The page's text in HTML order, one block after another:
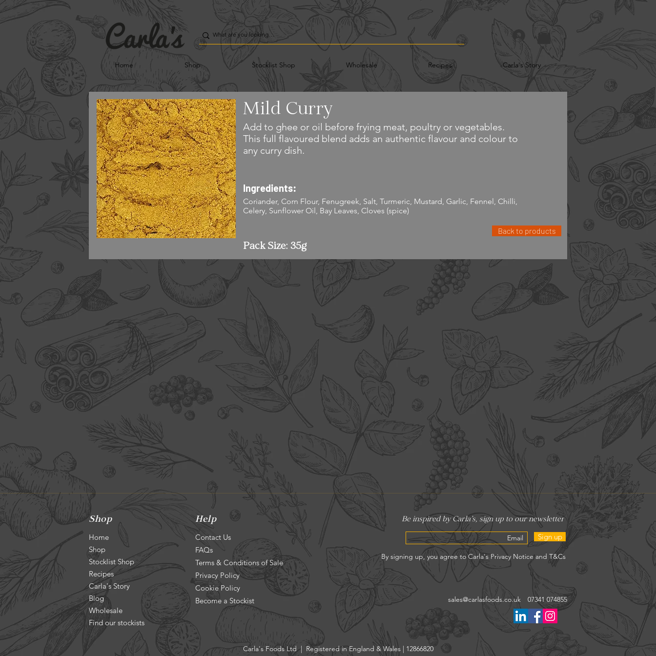
Home Shop Stocklist Shop Wholesale Recipes Carla's Story
Mild Curry
Add to ghee or oil before frying meat, poultry or vegetables.
This full flavoured blend adds an authentic flavour and colour to
any curry dish.
Ingredients:
Coriander, Corn Flour, Fenugreek, Salt, Turmeric, Mustard, Garlic, Fennel, Chilli,
Celery, Sunflower Oil, Bay Leaves, Cloves (spice)
Back to products
Pack Size: 35g
Home
Shop
Stocklist Shop
Recipes
Carla's Story
Blog
Wholesale
Find our stockists
Sign up
sales@carlasfoods.co.uk 07341 074855
Contact Us
FAQs
Terms & Conditions of Sale
Privacy Policy
Cookie Policy
Become a Stockist
Shop Help
Carla's Foods Ltd | Registered in England & Wales | 12866820